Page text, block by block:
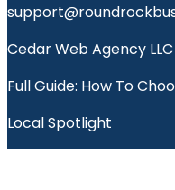
Cedar Web Agency
Full Guide: How To
Local Spotlight